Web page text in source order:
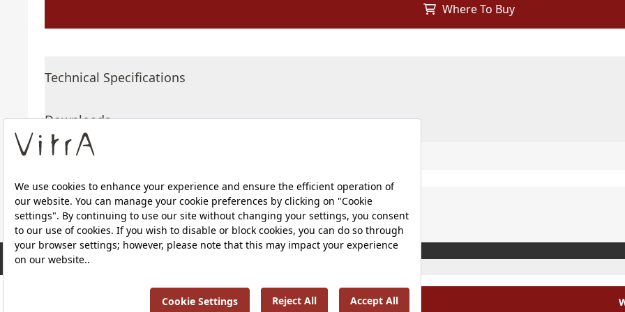
Where To Buy
Technical Specifications
Downloads